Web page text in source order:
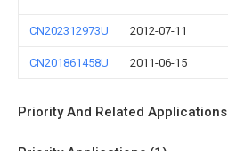
CN202312973U 2012-07-11
CN201861458U 2011-06-15
Priority And Related Applications